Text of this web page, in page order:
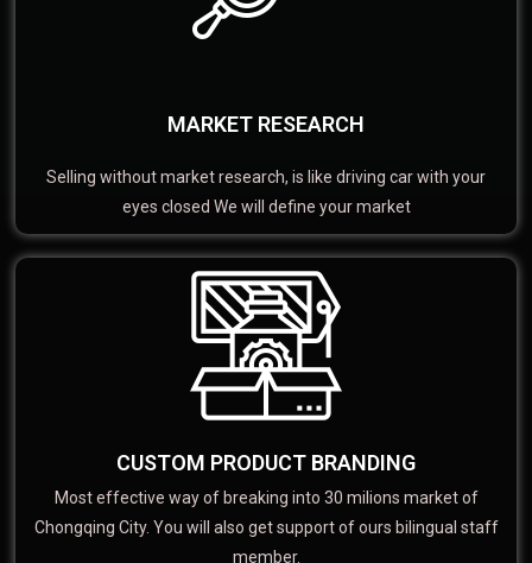
MARKET RESEARCH
Selling without market research, is like driving car with your
eyes closed We will define your market
CUSTOM PRODUCT BRANDING
Most effective way of breaking into 30 milions market of
Chongqing City. You will also get support of ours bilingual staff
member.